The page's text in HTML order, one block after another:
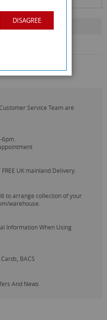
Service Team are
UK mainland Delivery.
to arrange collection of your
warehouse.
Information When Using
BACS
And News
DISAGREE